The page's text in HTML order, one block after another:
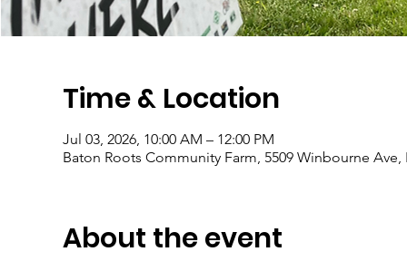
Time & Location
Jul 03, 2026, 10:00 AM – 12:00 PM
Baton Roots Community Farm, 5509 Winbourne Ave,
About the event